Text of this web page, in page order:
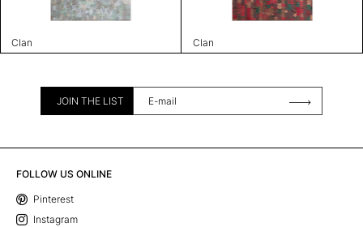
Clan Clan
JOIN THE LIST
FOLLOW US ONLINE
Pinterest
Instagram